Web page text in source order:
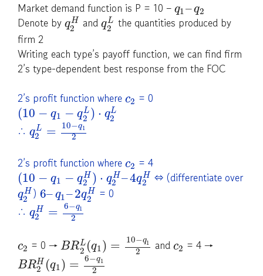
Market demand function is P = 10 – q1–q2
Denote by qH
2 andqL
2
the quantities produced by
firm 2
Writing each type’s payoff function, we can find firm
2’s type-dependent best response from the FOC
2’s profit function where c2 = 0
(10 − q1 − qL
2 ) ⋅ qL
2
∴ qL
2 = 10−q1
2
2’s profit function where c2 = 4
(10 − q1 − q H
2 ) ⋅ q H
2 –4q H
2 ⇔ (differentiate over
qH
2 ) 6– q1 –2qH
2
= 0
∴ q H
2 = 6−q1
2
c2 = 0 →BR L
2 (q1) = 10−q1
2 and c2 = 4 →
BRH
2 (q1) = 6−q1
2